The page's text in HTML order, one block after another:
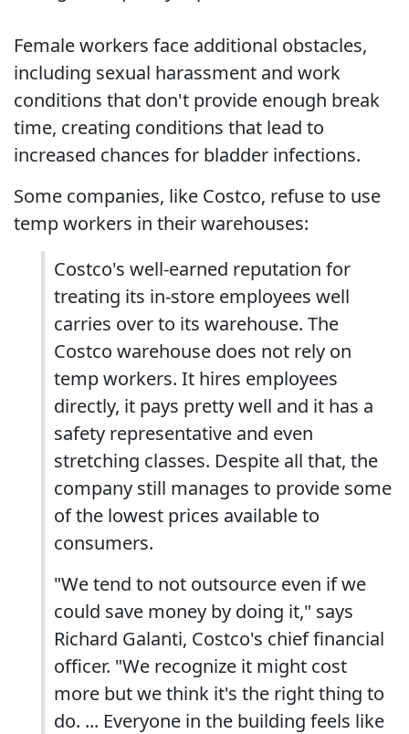
Female workers face additional obstacles,
including sexual harassment and work
conditions that don't provide enough break
time, creating conditions that lead to
increased chances for bladder infections.
Some companies, like Costco, refuse to use
temp workers in their warehouses:
Costco's well-earned reputation for
treating its in-store employees well
carries over to its warehouse. The
Costco warehouse does not rely on
temp workers. It hires employees
directly, it pays pretty well and it has a
safety representative and even
stretching classes. Despite all that, the
company still manages to provide some
of the lowest prices available to
consumers.
"We tend to not outsource even if we
could save money by doing it," says
Richard Galanti, Costco's chief financial
officer. "We recognize it might cost
more but we think it's the right thing to
do. ... Everyone in the building feels like